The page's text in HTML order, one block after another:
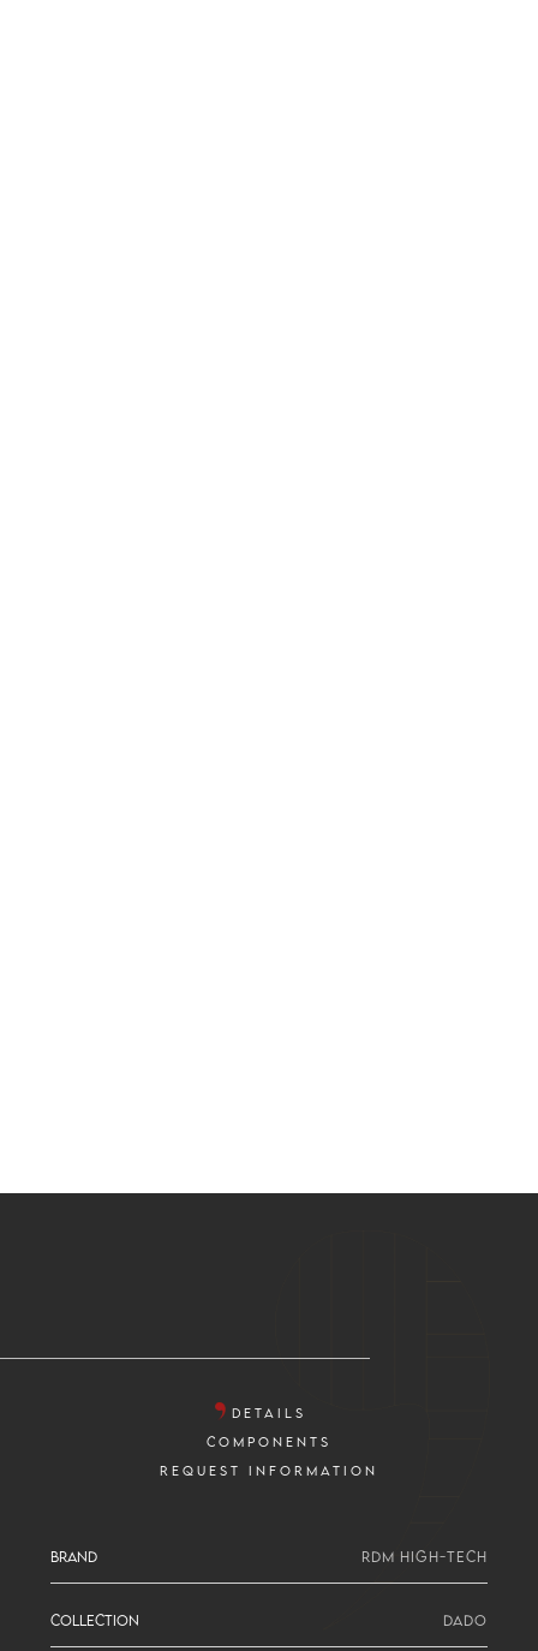
DETAILS
COMPONENTS
REQUEST INFORMATION
BRAND RDM HIGH-TECH
COLLECTION DADO